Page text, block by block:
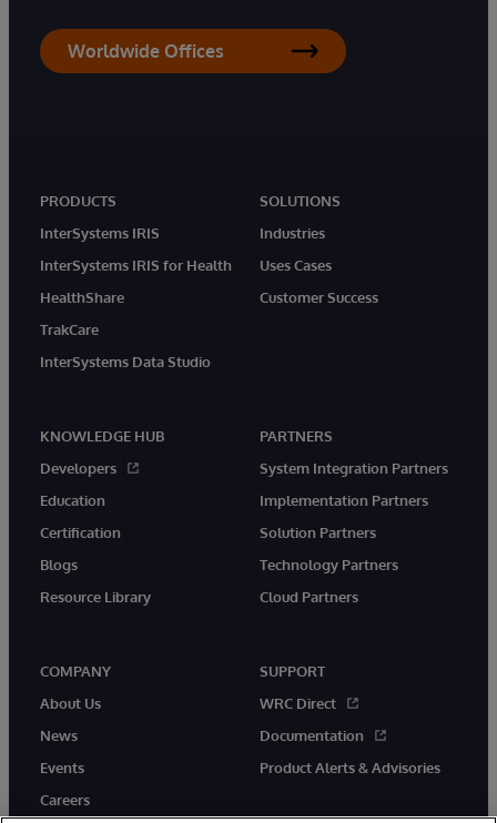
Worldwide Offices
PRODUCTS
InterSystems IRIS
InterSystems IRIS for Health
HealthShare
TrakCare
InterSystems Data Studio
SOLUTIONS
Industries
Uses Cases
Customer Success
KNOWLEDGE HUB
Developers
Education
Certification
Blogs
Resource Library
PARTNERS
System Integration Partners
Implementation Partners
Solution Partners
Technology Partners
Cloud Partners
COMPANY
About Us
News
Events
Careers
SUPPORT
WRC Direct
Documentation
Product Alerts & Advisories